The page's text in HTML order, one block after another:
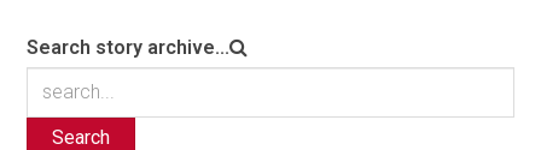
Search story archive...
Search